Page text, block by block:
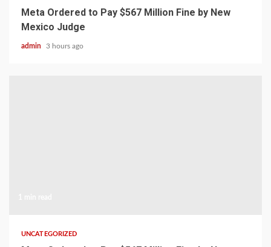
Meta Ordered to Pay $567 Million Fine by New
Mexico Judge
admin 3 hours ago
UNCATEGORIZED